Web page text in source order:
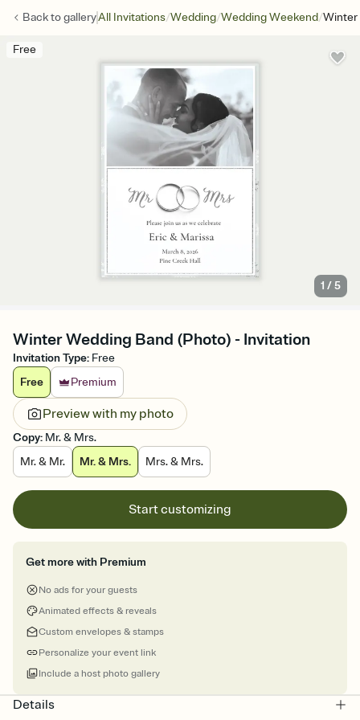
Back togalleryAll Invitations/Wedding/Wedding Weekend/Winter
Free
1 /5
Winter Wedding Band (Photo) - Invitation
Invitation Type: Free
Free
Premium
Preview with my photo
Copy: Mr. & Mrs.
Mr. & Mr.
Mr. & Mrs. Mrs. & Mrs.
Start customizing
Get more with Premium
No ads for your guests
Animated effects & reveals
Custom envelopes & stamps
Personalize your event link
Include a host photo gallery
Details